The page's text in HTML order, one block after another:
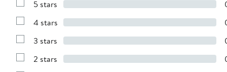
Show
with
stars
5 stars
Show
with
stars
4 stars
Show
with
3 stars
Show
2 stars